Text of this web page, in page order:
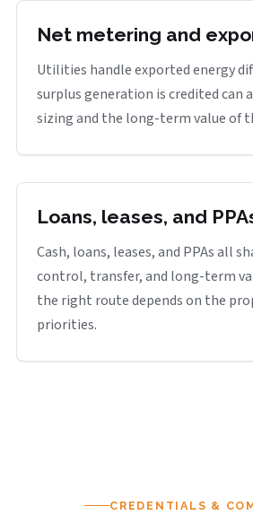
Net metering and
Utilities handle exported energy
surplus generation is credited can
sizing and the long-term value of
Loans, leases, and
Cash, loans, leases, and PPAs all
control, transfer, and long-term
the right route depends on the
priorities.
CREDENTIALS &